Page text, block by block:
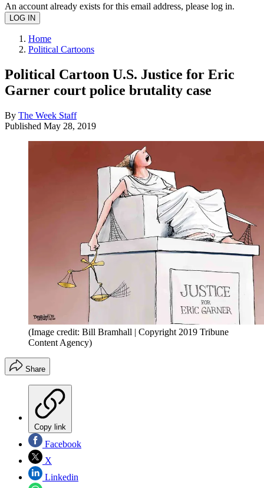
An account already exists for this email address, please log in.
Home
Political Cartoons
Political Cartoon U.S. Justice for Eric
Garner court police brutality case
By The Week Staff
Published May 28, 2019
(Image credit: Bill Bramhall | Copyright 2019 Tribune
Content Agency)
Share
Copy link
Facebook
X
Linkedin